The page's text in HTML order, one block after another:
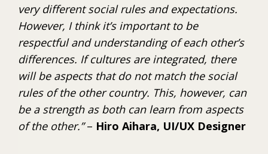
very different social rules and expectations.
However, I think it’s important to be
respectful and understanding of each other’s
differences. If cultures are integrated, there
will be aspects that do not match the social
rules of the other country. This, however, can
be a strength as both can learn from aspects
of the other.”– Hiro Aihara, UI/UX Designer